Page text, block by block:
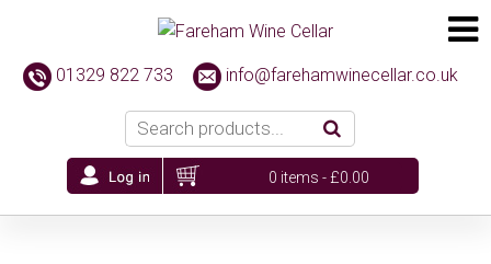
01329 822 733 info@farehamwinecellar.co.uk
0 items -£0.00